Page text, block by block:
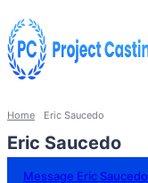
Home Eric Saucedo
Eric Saucedo
Message Eric Saucedo